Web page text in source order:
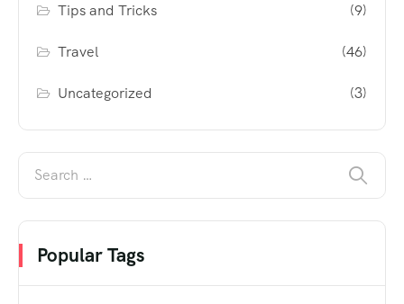
Tips and Tricks (9)
Travel (46)
Uncategorized (3)
Popular Tags